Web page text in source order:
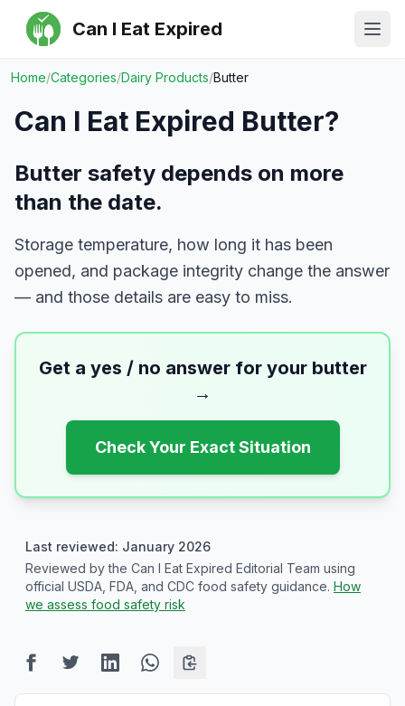
Can I Eat Expired
Home/Categories/Dairy Products/Butter
Can I Eat Expired Butter?
Butter safety depends on more
than the date.
Storage temperature, how long it has been
opened, and package integrity change the answer
— and those details are easy to miss.
Get a yes / no answer for your butter
→
Check Your Exact Situation
Last reviewed: January 2026
Reviewed by the Can I Eat Expired Editorial Team using
official USDA, FDA, and CDC food safety guidance. How
we assess food safety risk